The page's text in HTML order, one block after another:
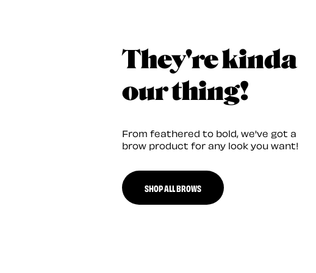
They're kinda
our thing!
From feathered to bold, we've got a
brow product for any look you want!
SHOP ALL BROWS